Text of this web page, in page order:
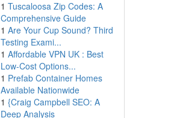
1 Tuscaloosa Zip Codes: A
Comprehensive Guide
1 Are Your Cup Sound? Third
Testing Exami...
1 Affordable VPN UK : Best
Low-Cost Options...
1 Prefab Container Homes
Available Nationwide
1 {Craig Campbell SEO: A
Deep Analysis